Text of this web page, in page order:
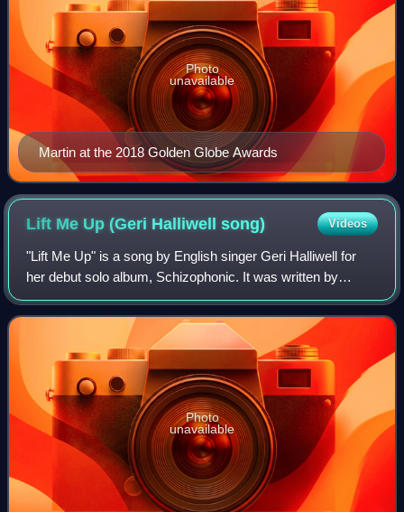
Martin at the 2018 Golden Globe Awards
Photo
unavailable
Lift Me Up (Geri Halliwellsong) Videos
"Lift Me Up" is a song by English singer Geri Halliwell for
her debut solo album, Schizophonic. It was written by
Halliwell, Andy Watkins and Paul Wilson, whilst produced
by the latter two, who are kn
Photo
unavailable